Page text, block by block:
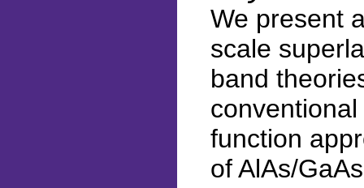
We present
scale
band
function
of AlAs/